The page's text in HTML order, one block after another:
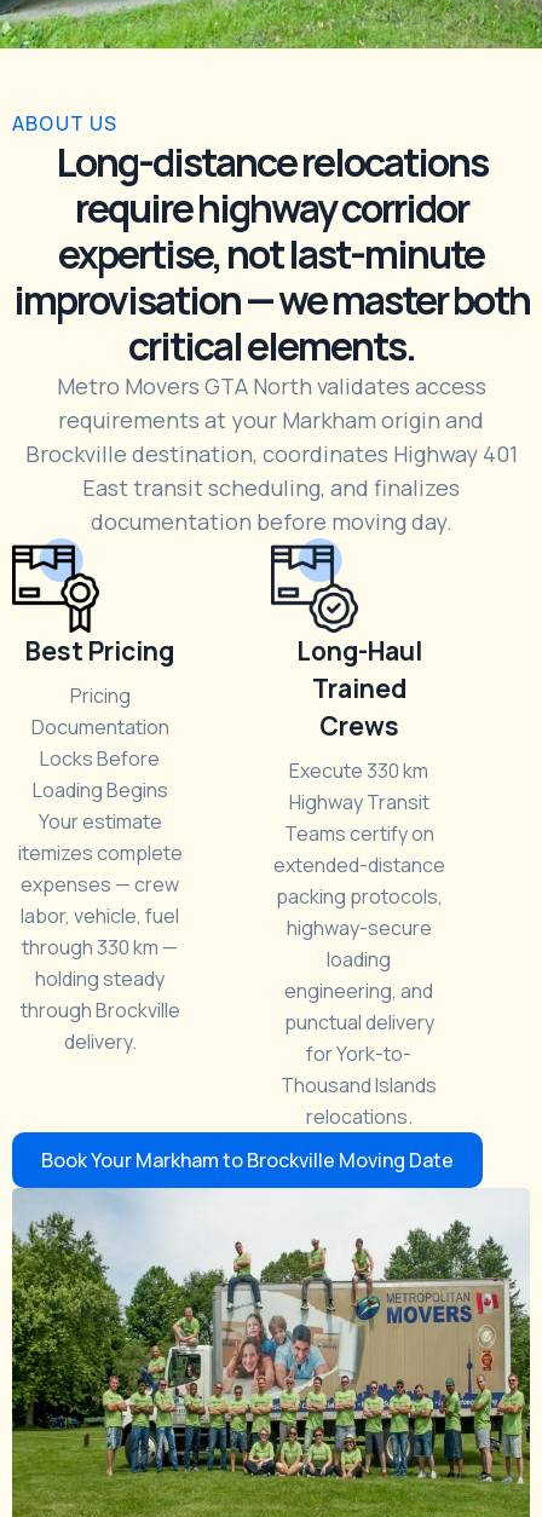
ABOUT US
Long-distance relocations
require highway corridor
expertise, not last-minute
improvisation — we master both
critical elements.
Metro Movers GTA North validates access
requirements at your Markham origin and
Brockville destination, coordinates Highway 401
East transit scheduling, and finalizes
documentation before moving day.
Best Pricing
Pricing
Documentation
Locks Before
Loading Begins
Your estimate
itemizes complete
expenses — crew
labor, vehicle, fuel
through 330 km —
holding steady
through Brockville
delivery.
Long-Haul
Trained
Crews
Execute 330 km
Highway Transit
Teams certify on
extended-distance
packing protocols,
highway-secure
loading
engineering, and
punctual delivery
for York-to-
Thousand Islands
relocations.
Book Your Markham to Brockville Moving Date